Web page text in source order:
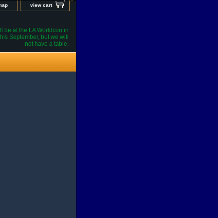
view cart
be at the LA Worldcon in
September, but we will
not have a table.